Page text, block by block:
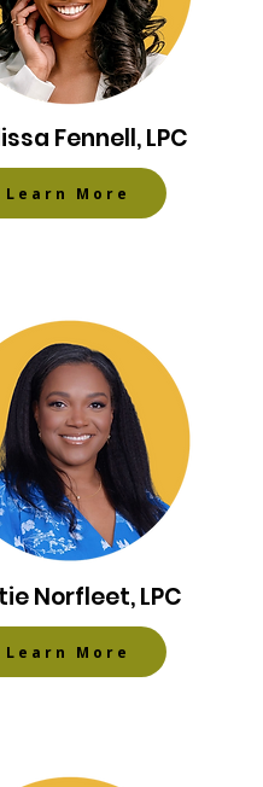
Fennell​, LPC
Learn More
Norfleet, LPC
Learn More